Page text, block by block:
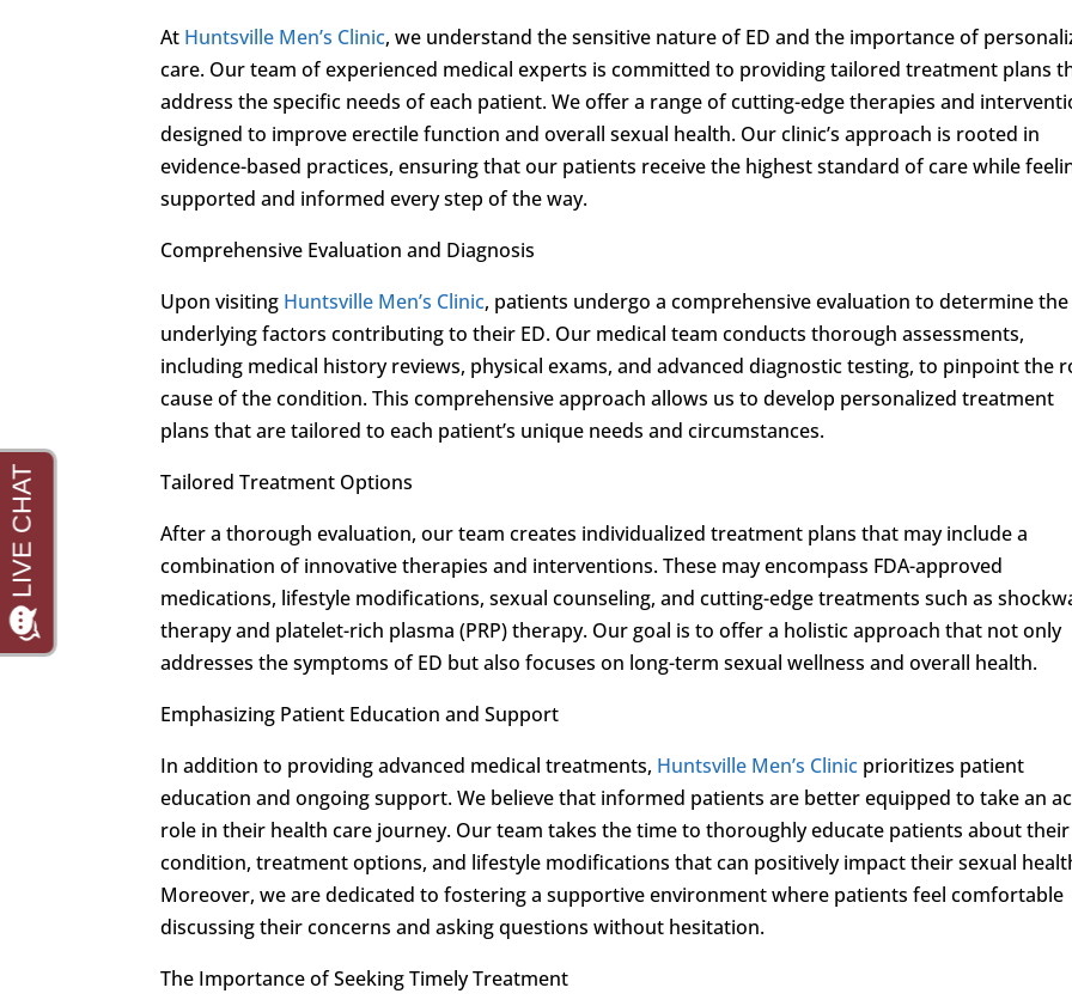
At Huntsville Men’s Clinic, we understand the sensitive nature of ED and the importance of
care. Our team of experienced medical experts is committed to providing tailored treatment plans
address the specific needs of each patient. We offer a range of cutting-edge therapies and
designed to improve erectile function and overall sexual health. Our clinic’s approach is rooted in
evidence-based practices, ensuring that our patients receive the highest standard of care while
supported and informed every step of the way.
Comprehensive Evaluation and Diagnosis
Upon visiting Huntsville Men’s Clinic, patients undergo a comprehensive evaluation to determine the
underlying factors contributing to their ED. Our medical team conducts thorough assessments,
including medical history reviews, physical exams, and advanced diagnostic testing, to pinpoint the
cause of the condition. This comprehensive approach allows us to develop personalized treatment
plans that are tailored to each patient’s unique needs and circumstances.
Tailored Treatment Options
After a thorough evaluation, our team creates individualized treatment plans that may include a
combination of innovative therapies and interventions. These may encompass FDA-approved
medications, lifestyle modifications, sexual counseling, and cutting-edge treatments such as
therapy and platelet-rich plasma (PRP) therapy. Our goal is to offer a holistic approach that not only
addresses the symptoms of ED but also focuses on long-term sexual wellness and overall health.
Emphasizing Patient Education and Support
In addition to providing advanced medical treatments, Huntsville Men’s Clinic prioritizes patient
education and ongoing support. We believe that informed patients are better equipped to take an
role in their health care journey. Our team takes the time to thoroughly educate patients about their
condition, treatment options, and lifestyle modifications that can positively impact their sexual
Moreover, we are dedicated to fostering a supportive environment where patients feel comfortable
discussing their concerns and asking questions without hesitation.
The Importance of Seeking Timely Treatment